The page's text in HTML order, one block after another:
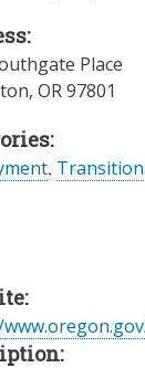
Place
, OR 97801
, Transition